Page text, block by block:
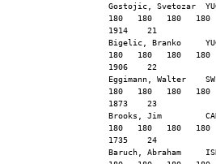
Gostojic, Svetozar
180   180   180
1914    21
Bigelic, Branko
180   180   180
1906    22
Eggimann, Walter
180   180   180
1873    23
Brooks, Jim
180   180   180
1735    24
Baruch, Abraham